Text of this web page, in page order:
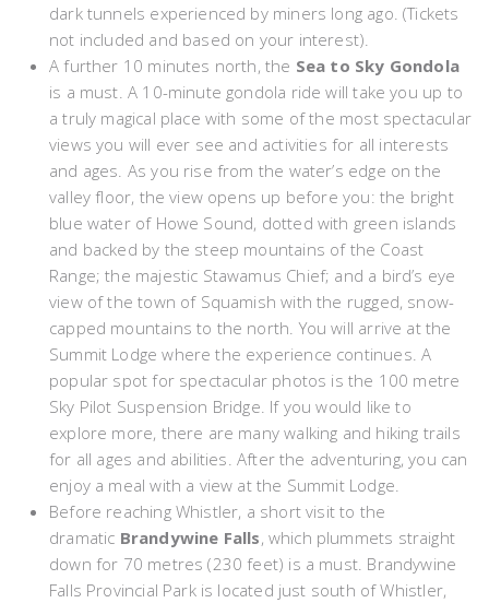
dark tunnels experienced by miners long ago. (Tickets
not included and based on your interest).
A further 10 minutes north, the Sea to Sky Gondola
is a must. A 10-minute gondola ride will take you up to
a truly magical place with some of the most spectacular
views you will ever see and activities for all interests
and ages. As you rise from the water’s edge on the
valley floor, the view opens up before you: the bright
blue water of Howe Sound, dotted with green islands
and backed by the steep mountains of the Coast
Range; the majestic Stawamus Chief; and a bird’s eye
view of the town of Squamish with the rugged, snow-
capped mountains to the north. You will arrive at the
Summit Lodge where the experience continues. A
popular spot for spectacular photos is the 100 metre
Sky Pilot Suspension Bridge. If you would like to
explore more, there are many walking and hiking trails
for all ages and abilities. After the adventuring, you can
enjoy a meal with a view at the Summit Lodge.
Before reaching Whistler, a short visit to the
dramatic Brandywine Falls, which plummets straight
down for 70 metres (230 feet) is a must. Brandywine
Falls Provincial Park is located just south of Whistler,